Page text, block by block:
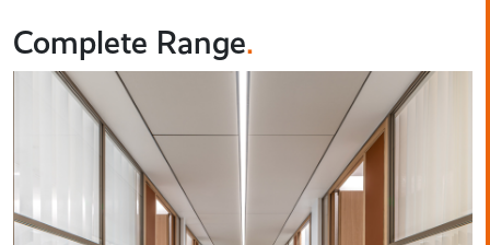
Complete Range.